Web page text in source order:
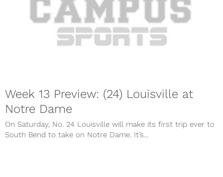
Week 13 Preview: (24) Louisville at
Notre Dame
On Saturday, No. 24 Louisville will make its first trip ever to
South Bend to take on Notre Dame. It’s...